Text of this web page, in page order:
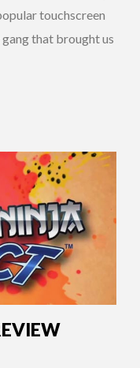
touchscreen
that brought us